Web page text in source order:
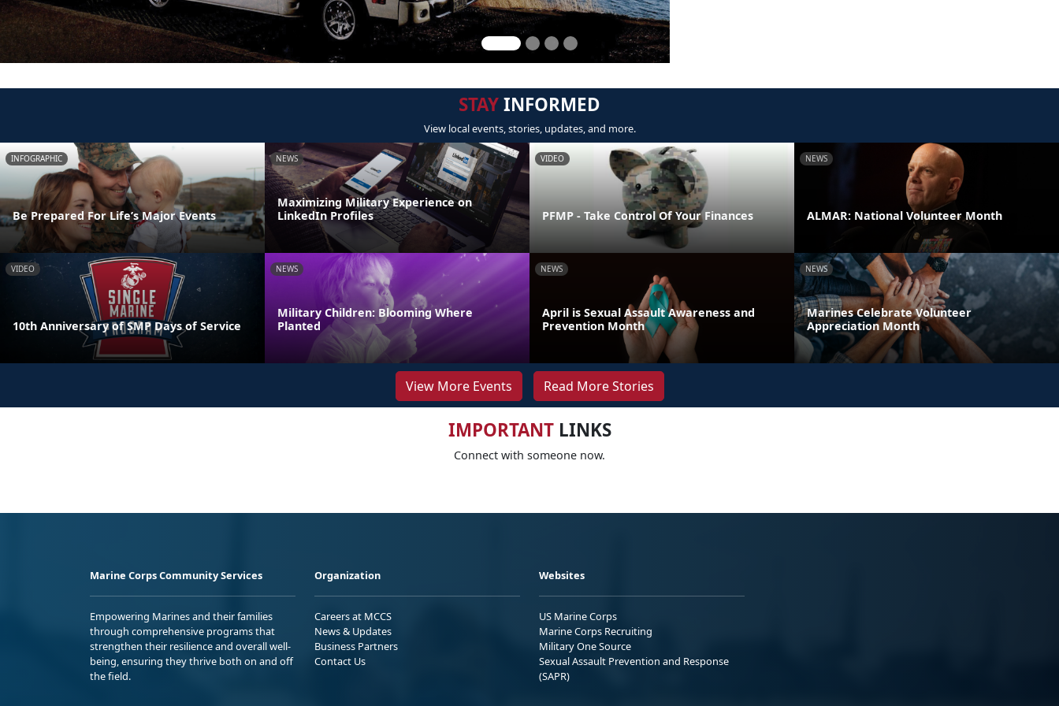
STAYINFORMED
View local events, stories, updates, and more.
INFOGRAPHIC
Be Prepared For Life’s Major Events
NEWS
Maximizing Military Experience on
LinkedIn Profiles
VIDEO
PFMP - Take Control Of Your Finances
NEWS
ALMAR: National Volunteer Month
VIDEO
10th Anniversary of SMP Days of Service
NEWS
Military Children: Blooming Where
Planted
NEWS
April is Sexual Assault Awareness and
Prevention Month
NEWS
Marines Celebrate Volunteer
Appreciation Month
View More Events Read More Stories
IMPORTANTLINKS
Connect with someone now.
Marine Corps Community Services
Empowering Marines and their families
through comprehensive programs that
strengthen their resilience and overall well-
being, ensuring they thrive both on and off
the field.
Organization
Careers at MCCS
News & Updates
Business Partners
Contact Us
Websites
US Marine Corps
Marine Corps Recruiting
Military One Source
Sexual Assault Prevention and Response
(SAPR)